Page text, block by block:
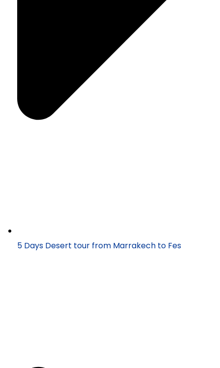
5 Days Desert tour from Marrakech to Fes